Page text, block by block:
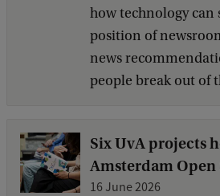
how technology can
position of
news
people break out of
Six UvA projects
Amsterdam Open
16 June 2026